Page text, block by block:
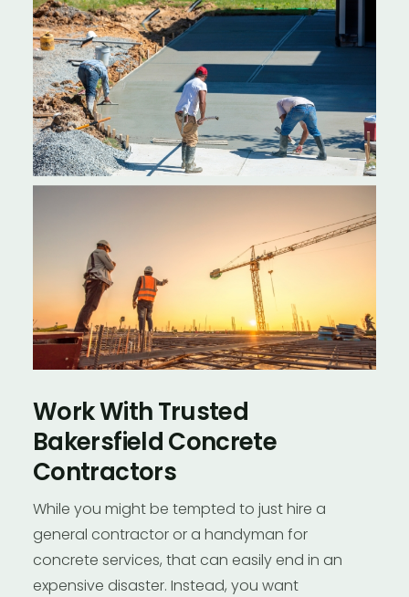
Work With Trusted
Bakersfield Concrete
Contractors
While you might be tempted to just hire a
general contractor or a handyman for
concrete services, that can easily end in an
expensive disaster. Instead, you want